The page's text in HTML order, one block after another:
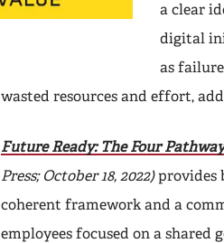
a clear
digital
as
wasted resources and effort,
Future Ready: The Four
Press; October 18, 2022)provides
coherent framework and a
employees focused on a shared